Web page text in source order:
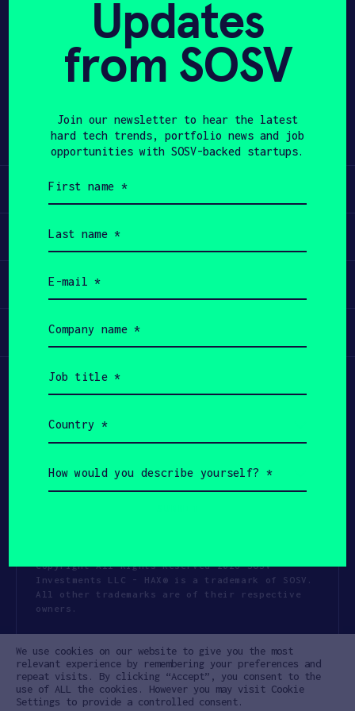
APPLY
Share
Learn
Apply
Invest
Participate
Copyright All Rights Reserved 2026 SOSV
Investments LLC - HAX® is a trademark of SOSV.
All other trademarks are of their respective
owners.
Cookie Policy Disclaimer
Communication Policy Code of Conduct
Updates
from SOSV
Join our newsletter to hear the latest
hard tech trends, portfolio news and job
opportunities with SOSV-backed startups.
name
(Required)
name
(Required)
(Required)
name
(Required)
title
(Required)
(Required)
would
you
We use cookies on our website to give you the most
relevant experience by remembering your preferences and
repeat visits. By clicking “Accept”, you consent to the
use of ALL the cookies. However you may visit Cookie
Settings to provide a controlled consent.